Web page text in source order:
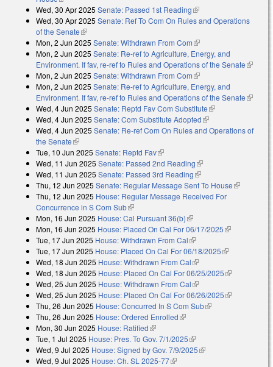
Wed, 30 Apr 2025 Senate: Passed 1st Reading(link is external)
Wed, 30 Apr 2025 Senate: Ref To Com On Rules and Operations
of the Senate(link is external)
Mon, 2 Jun 2025 Senate: Withdrawn From Com(link is external)
Mon, 2 Jun 2025 Senate: Re-ref to Agriculture, Energy, and
Environment. If fav, re-ref to Rules and Operations of the Senate(link is
Mon, 2 Jun 2025 Senate: Withdrawn From Com(link is external)
Mon, 2 Jun 2025 Senate: Re-ref to Agriculture, Energy, and
Environment. If fav, re-ref to Rules and Operations of the Senate(link is
Wed, 4 Jun 2025 Senate: Reptd Fav Com Substitute(link is external)
Wed, 4 Jun 2025 Senate: Com Substitute Adopted(link is external)
Wed, 4 Jun 2025 Senate: Re-ref Com On Rules and Operations of
the Senate(link is external)
Tue, 10 Jun 2025 Senate: Reptd Fav(link is external)
Wed, 11 Jun 2025 Senate: Passed 2nd Reading(link is external)
Wed, 11 Jun 2025 Senate: Passed 3rd Reading(link is external)
Thu, 12 Jun 2025 Senate: Regular Message Sent To House(link is
Thu, 12 Jun 2025 House: Regular Message Received For
Concurrence in S Com Sub(link is external)
Mon, 16 Jun 2025 House: Cal Pursuant 36(b)(link is external)
Mon, 16 Jun 2025 House: Placed On Cal For 06/17/2025(link is
Tue, 17 Jun 2025 House: Withdrawn From Cal(link is external)
Tue, 17 Jun 2025 House: Placed On Cal For 06/18/2025(link is
Wed, 18 Jun 2025 House: Withdrawn From Cal(link is external)
Wed, 18 Jun 2025 House: Placed On Cal For 06/25/2025(link is
Wed, 25 Jun 2025 House: Withdrawn From Cal(link is external)
Wed, 25 Jun 2025 House: Placed On Cal For 06/26/2025(link is
Thu, 26 Jun 2025 House: Concurred In S Com Sub(link is external)
Thu, 26 Jun 2025 House: Ordered Enrolled(link is external)
Mon, 30 Jun 2025 House: Ratified(link is external)
Tue, 1 Jul 2025 House: Pres. To Gov. 7/1/2025(link is external)
Wed, 9 Jul 2025 House: Signed by Gov. 7/9/2025(link is external)
Wed, 9 Jul 2025 House: Ch. SL 2025-77(link is external)